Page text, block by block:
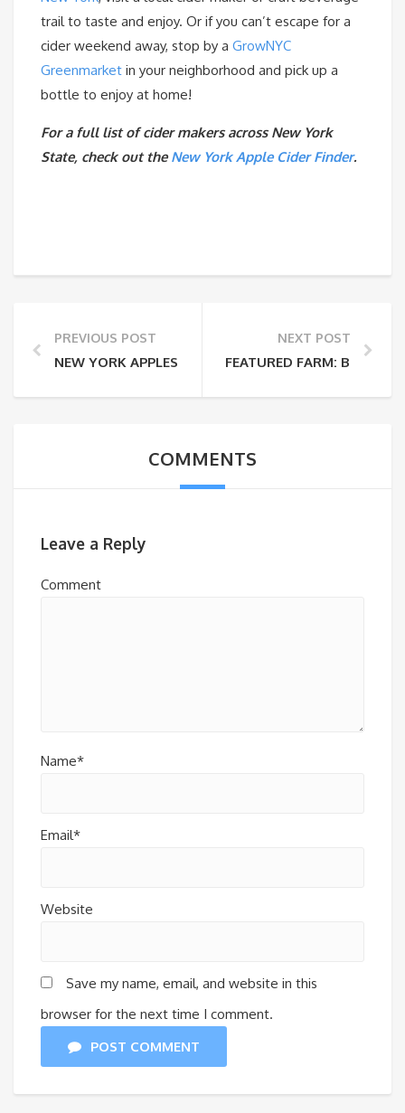
trail to taste and enjoy. Or if you can’t escape for a
cider weekend away, stop by a GrowNYC
Greenmarket in your neighborhood and pick up a
bottle to enjoy at home!
For a full list of cider makers across New York
State, check out theNew York Apple Cider Finder.
PREVIOUS POST
NEW YORK APPLES
NEXT POST
FEATURED FARM:
COMMENTS
Leave a Reply
Comment
Name*
Email*
Website
Save my name, email, and website in this
browser for the next time I comment.
POST COMMENT